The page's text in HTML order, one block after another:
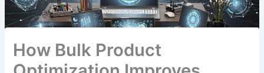
How Bulk Product